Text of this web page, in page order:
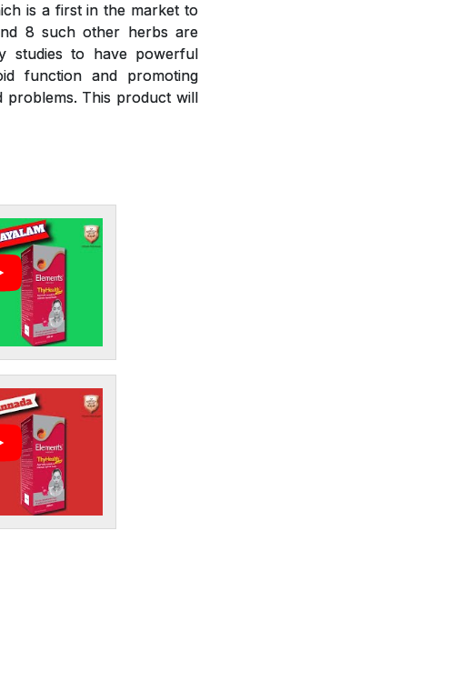
is a first in the market to
8 such other herbs are
studies to have powerful
function and promoting
problems. This product will